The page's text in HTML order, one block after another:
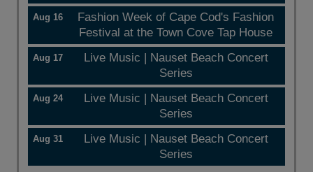
Aug 16
Fashion Week of Cape Cod's Fashion
Festival at the Town Cove Tap House
Aug 17
Live Music | Nauset Beach Concert
Series
Aug 24
Live Music | Nauset Beach Concert
Series
Aug 31
Live Music | Nauset Beach Concert
Series